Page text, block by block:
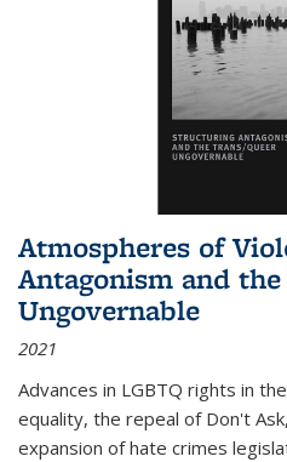
Atmospheres of
Antagonism and
Ungovernable
2021
Advances in LGBTQ rights in
equality, the repeal of Don't
expansion of hate crimes